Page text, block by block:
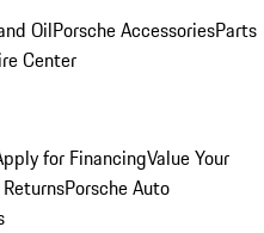
OilPorsche AccessoriesParts
Center
for FinancingValue Your
Porsche Auto